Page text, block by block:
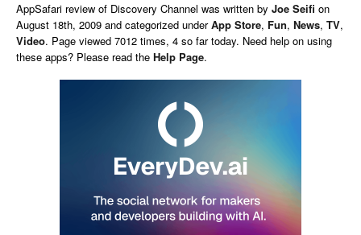
AppSafari review of Discovery Channel was written by Joe Seifi on
August 18th, 2009 and categorized underApp Store, Fun, News, TV,
Video. Page viewed 7012 times, 4 so far today. Need help on using
these apps? Please read the Help Page.